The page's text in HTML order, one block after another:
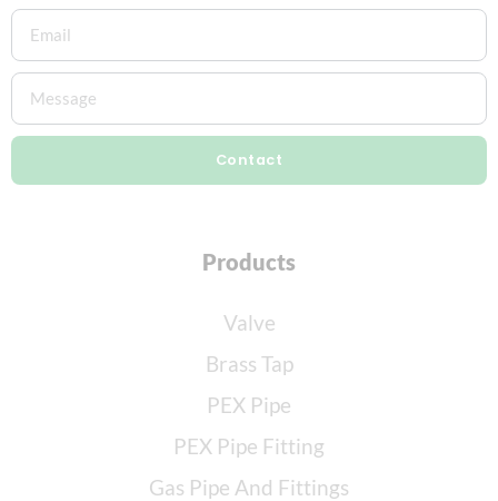
Contact
Products
Valve
Brass Tap
PEX Pipe
PEX Pipe Fitting
Gas Pipe And Fittings